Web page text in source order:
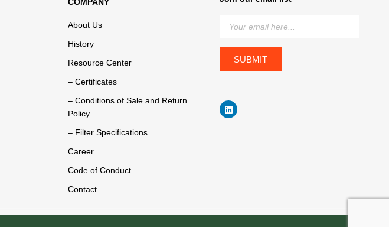
About Us
History
Resource Center
– Certificates
– Conditions of Sale and Return
Policy
– Filter Specifications
Career
Code of Conduct
Contact